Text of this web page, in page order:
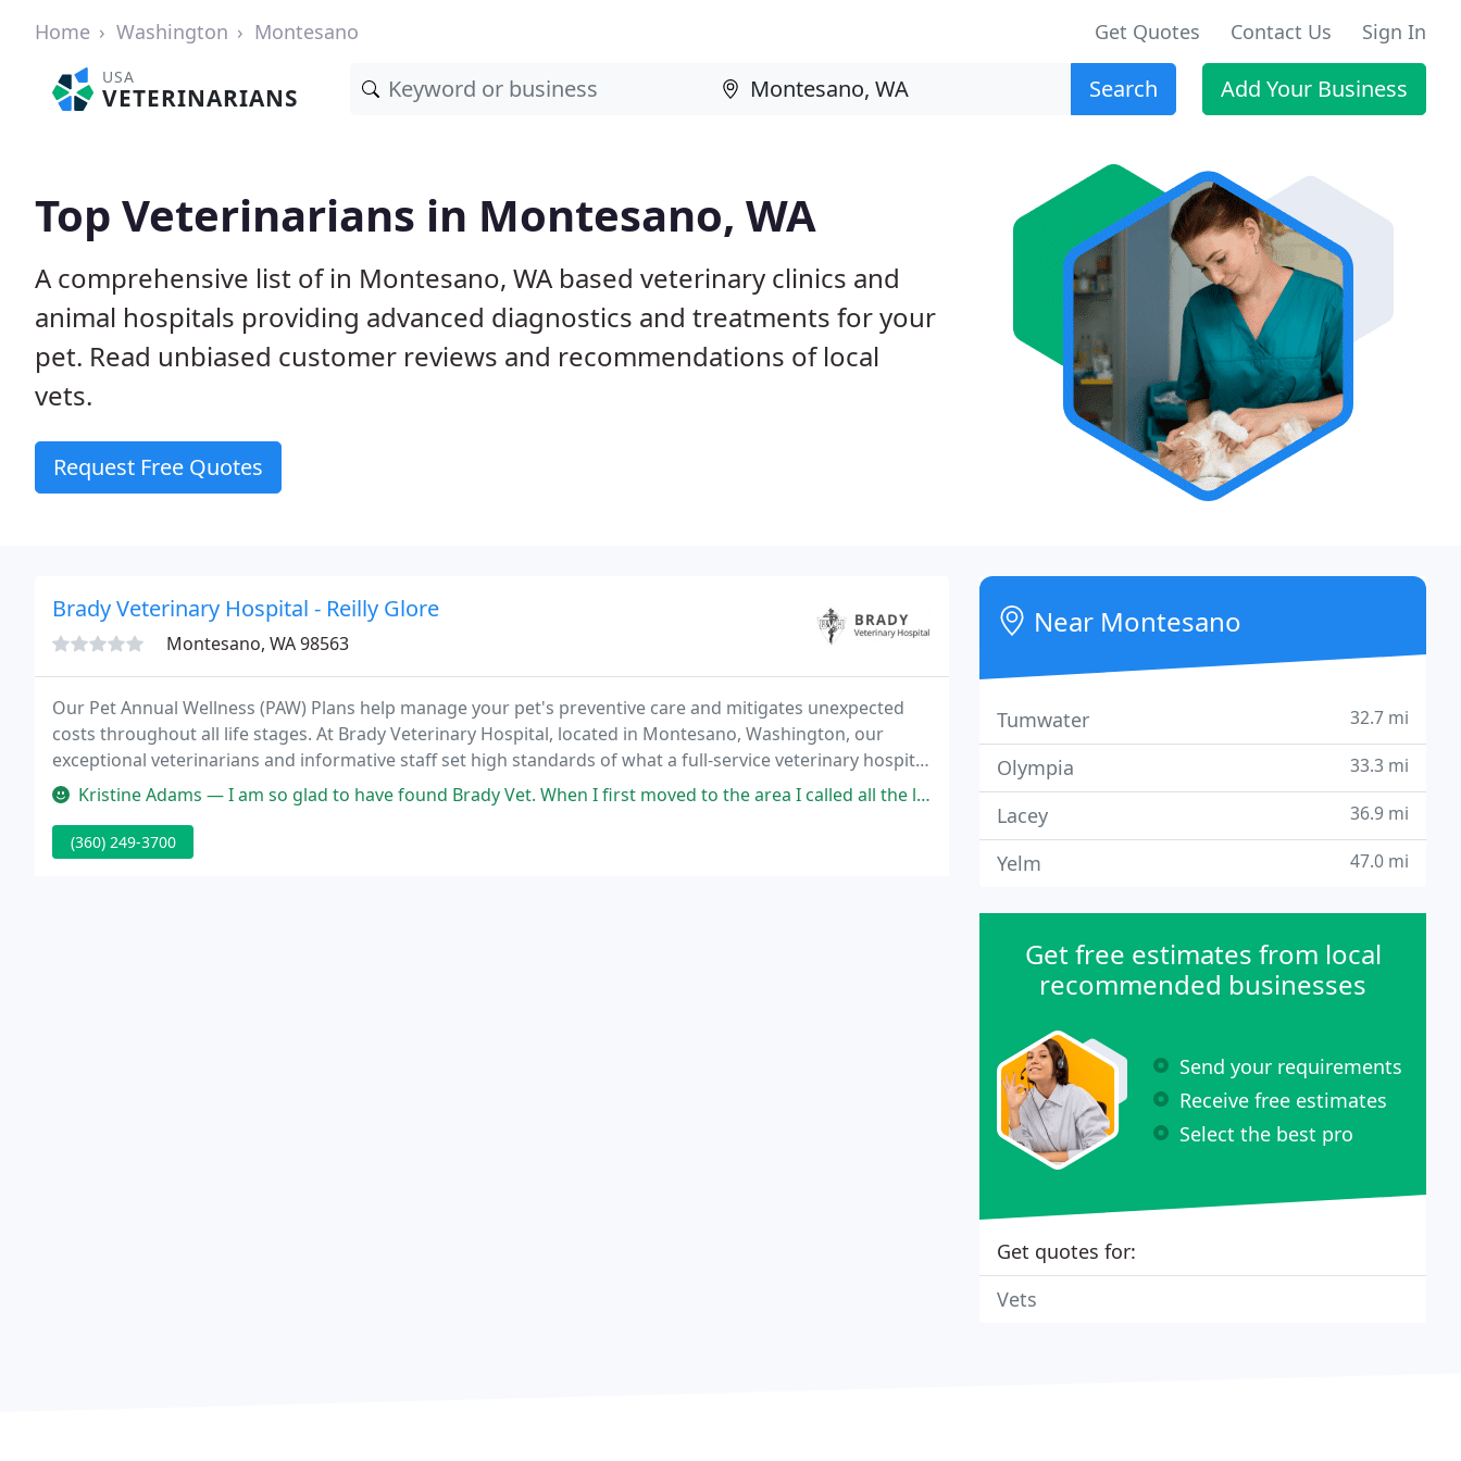
Home Washington Montesano Get Quotes Contact Us Sign In
USA
VETERINARIANS Search Add Your Business
Top Veterinarians in Montesano, WA
A comprehensive list of in Montesano, WA based veterinary clinics and
animal hospitals providing advanced diagnostics and treatments for your
pet. Read unbiased customer reviews and recommendations of local
vets.
Request Free Quotes
Brady Veterinary Hospital - Reilly Glore
Montesano, WA 98563
Our Pet Annual Wellness (PAW) Plans help manage your pet's preventive care and mitigates unexpected
costs throughout all life stages. At Brady Veterinary Hospital, located in Montesano, Washington, our
exceptional veterinarians and informative staff set high standards of what a full-service veterinary hospital
should be.
Kristine Adams — I am so glad to have found Brady Vet. When I first moved to the area I called all the local vets to interview the office
(360) 249-3700
Near Montesano
Tumwater 32.7 mi
Olympia 33.3 mi
Lacey 36.9 mi
Yelm 47.0 mi
Get free estimates from local
recommended businesses
Send your requirements
Receive free estimates
Select the best pro
Get quotes for:
Vets